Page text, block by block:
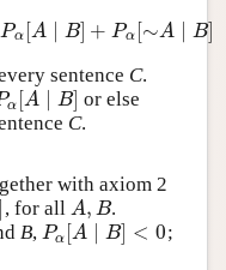
Pα [A ∣ B] + Pα [∼A ∣ B]
α[A∣B +P α[∼A ∣B]
sentence C.
α [A B]
B ] or else
C.
with axiom 2
, for all A, B
A,B .
B, Pα [A B] < 0
Pα[ A∣ B]< 0
;